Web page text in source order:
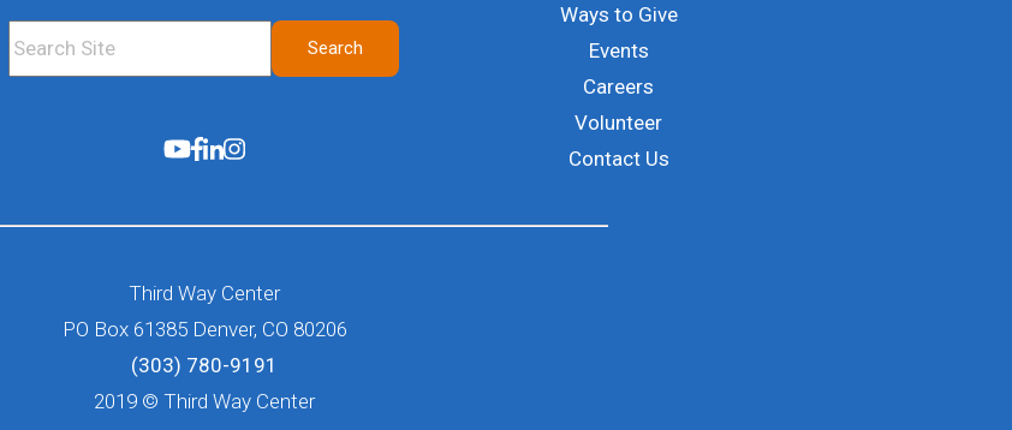
This is a search field with an auto-suggest feature attached.
Search
There are no suggestions because the search field is empty.
Ways to Give
Events
Careers
Volunteer
Contact Us
Third Way Center
PO Box 61385 Denver, CO 80206
(303) 780-9191
2019 © Third Way Center